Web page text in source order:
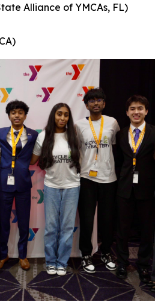
Alliance of YMCAs, FL)